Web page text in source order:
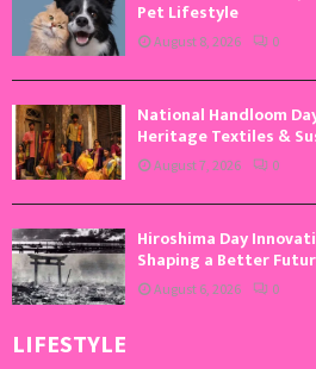
Pet Lifestyle
August 8, 2026 0
National Handloom
Heritage Textiles &
August 7, 2026 0
Hiroshima Day
Shaping a Better
August 6, 2026 0
LIFESTYLE